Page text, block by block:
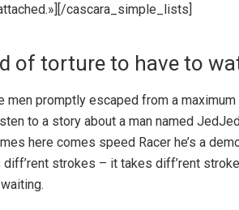
cascara_simple_lists]
of torture to have to
men promptly escaped from a
to a story about a man named
here comes speed Racer he’s a
strokes – it takes diff’rent